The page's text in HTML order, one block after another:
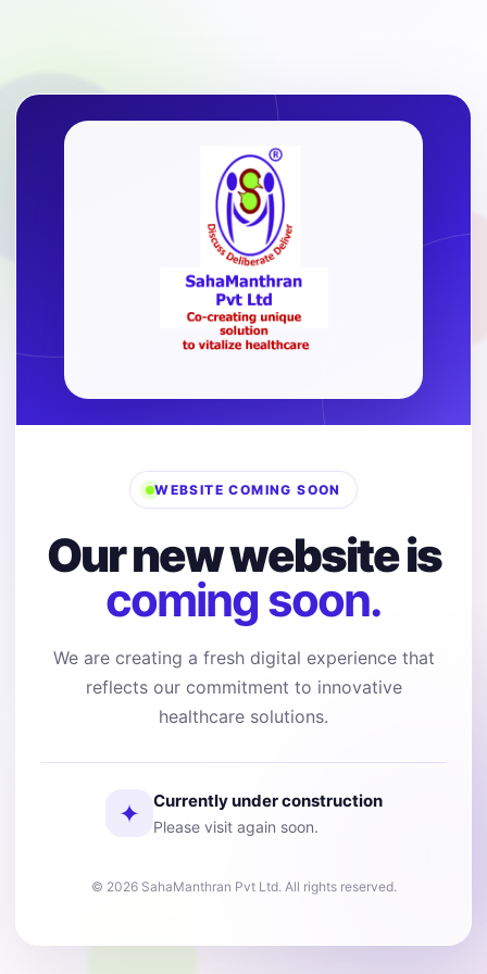
WEBSITE COMING SOON
Our new website is
coming soon.
We are creating a fresh digital experience that
reflects our commitment to innovative
healthcare solutions.
✦ Currently under construction
Please visit again soon.
© 2026 SahaManthran Pvt Ltd. All rights reserved.